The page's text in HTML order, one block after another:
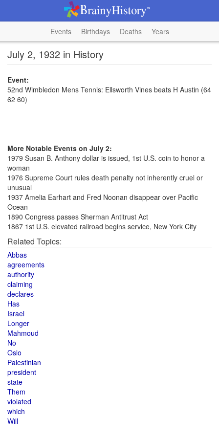
Events Birthdays Deaths Years
July 2, 1932 in History
Event:
52nd Wimbledon Mens Tennis: Ellsworth Vines beats H Austin (64
62 60)
More Notable Events on July 2:
1979 Susan B. Anthony dollar is issued, 1st U.S. coin to honor a
woman
1976 Supreme Court rules death penalty not inherently cruel or
unusual
1937 Amelia Earhart and Fred Noonan disappear over Pacific
Ocean
1890 Congress passes Sherman Antitrust Act
1867 1st U.S. elevated railroad begins service, New York City
Related Topics:
Abbas
agreements
authority
claiming
declares
Has
Israel
Longer
Mahmoud
No
Oslo
Palestinian
president
state
Them
violated
which
Will